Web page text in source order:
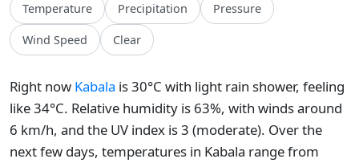
Temperature Precipitation Pressure
Wind Speed Clear
Right now Kabala is 30°C with light rain shower, feeling
like 34°C. Relative humidity is 63%, with winds around
6 km/h, and the UV index is 3 (moderate). Over the
next few days, temperatures in Kabala range from